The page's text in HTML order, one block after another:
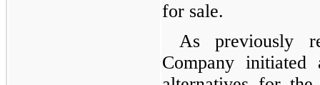
for sale.
As previously
Company